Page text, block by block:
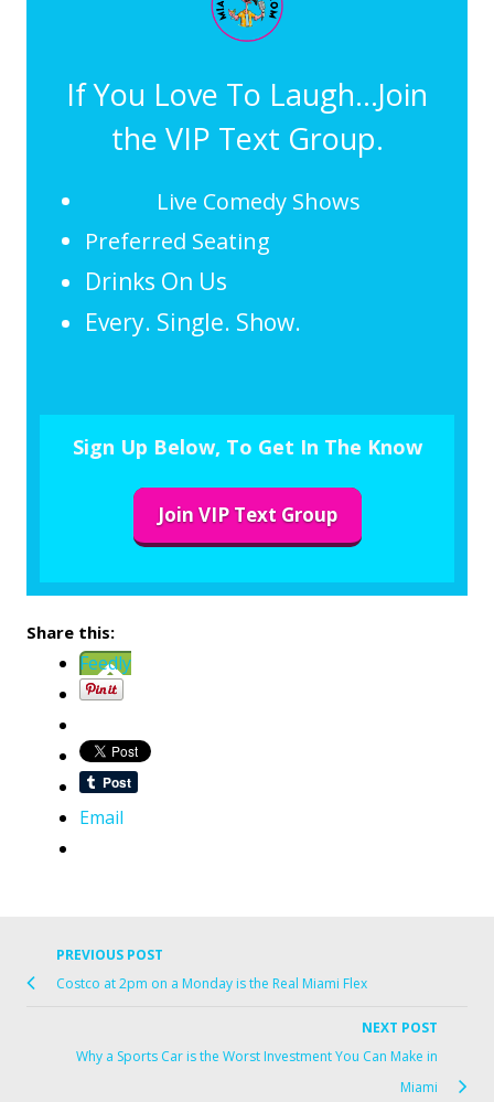
If You Love To Laugh...Join
the VIP Text Group.
Live Comedy Shows
Preferred Seating
Drinks On Us
Every. Single. Show.
Sign Up Below, To Get In The Know
Join VIP Text Group
Share this:
Feedly
Email
Post
navigation
PREVIOUS POST
Costco at 2pm on a Monday is the Real Miami Flex
link
NEXT POST
Why a Sports Car is the Worst Investment You Can Make in
Miami